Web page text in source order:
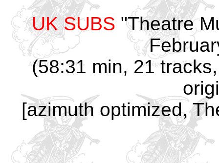
UK SUBS "Theatre
(58:31 min, 21
[azimuth optimized,